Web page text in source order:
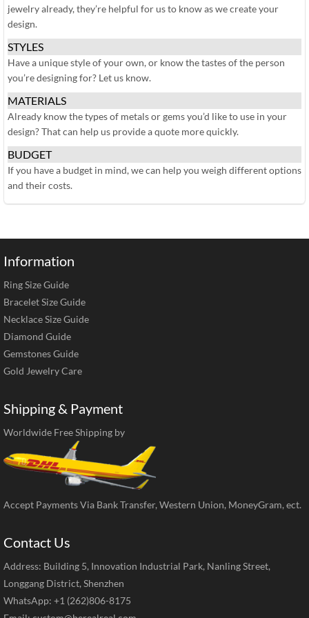
jewelry already, they’re helpful for us to know as we create your
design.
STYLES
Have a unique style of your own, or know the tastes of the person
you’re designing for? Let us know.
MATERIALS
Already know the types of metals or gems you’d like to use in your
design? That can help us provide a quote more quickly.
BUDGET
If you have a budget in mind, we can help you weigh different options
and their costs.
Information
Ring Size Guide
Bracelet Size Guide
Necklace Size Guide
Diamond Guide
Gemstones Guide
Gold Jewelry Care
Shipping & Payment
Worldwide Free Shipping by
Accept Payments Via Bank Transfer, Western Union, MoneyGram, ect.
Contact Us
Address: Building 5, Innovation Industrial Park, Nanling Street,
Longgang District, Shenzhen
WhatsApp: +1 (262)806-8175